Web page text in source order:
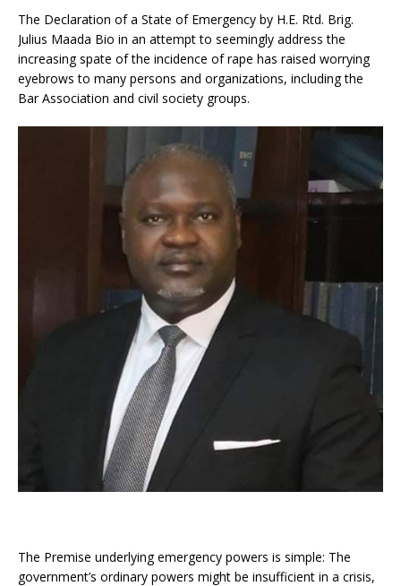
The Declaration of a State of Emergency by H.E. Rtd. Brig.
Julius Maada Bio in an attempt to seemingly address the
increasing spate of the incidence of rape has raised worrying
eyebrows to many persons and organizations, including the
Bar Association and civil society groups.
The Premise underlying emergency powers is simple: The
government’s ordinary powers might be insufficient in a crisis,